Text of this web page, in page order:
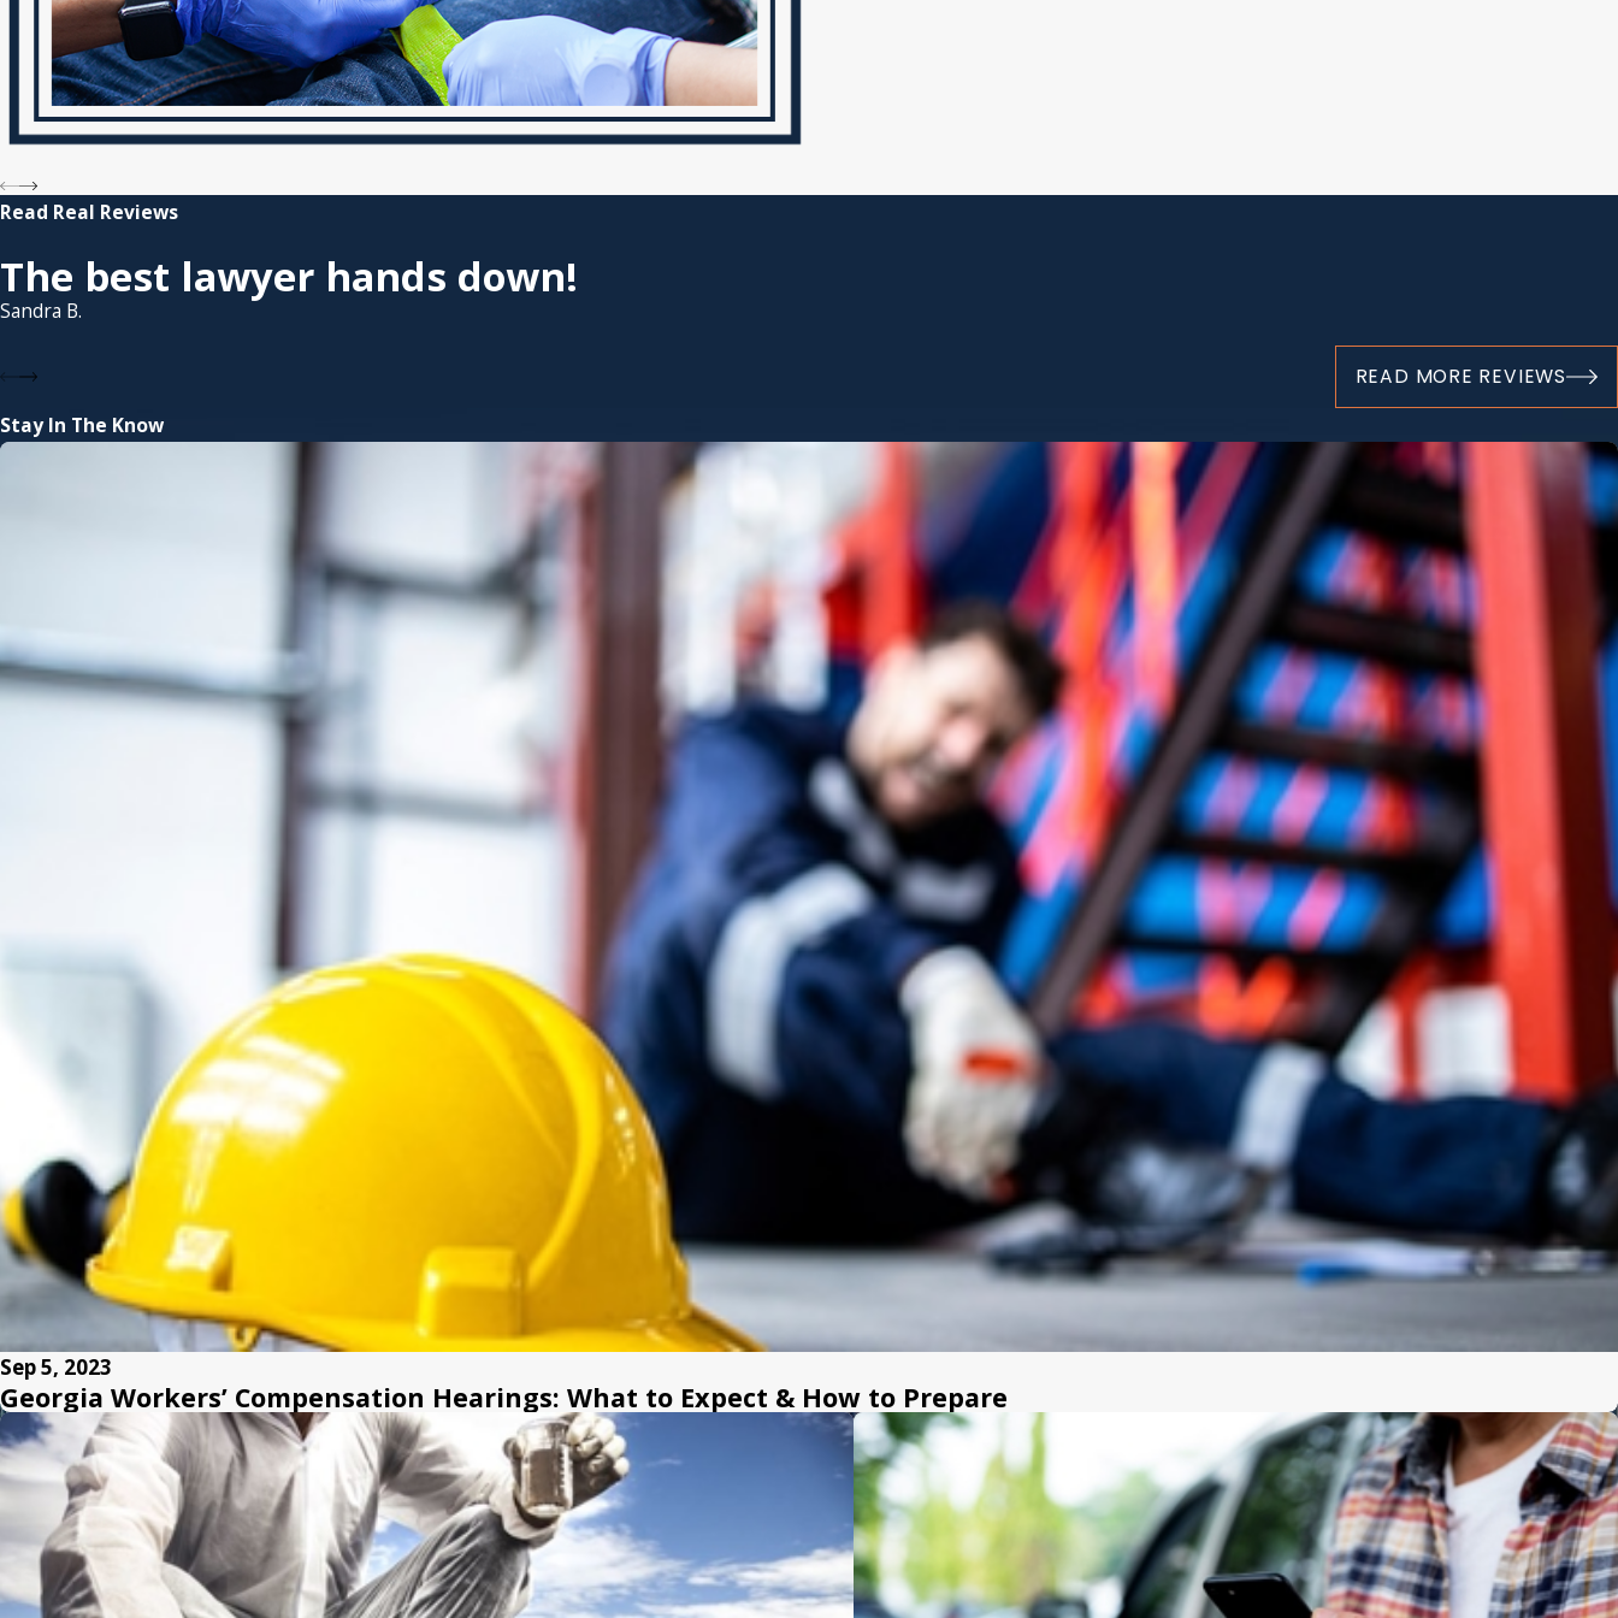
Emotional trauma and psychological distress
Types of Damages for Your Burns
Compensation in a burn injury claim can address not only immediate medical needs but also
the broader ways the injury affects your life and recovery.
Common categories of compensation in a burn injury claim can include:
Medical expenses
Lost wages
Pain and suffering
In certain cases, burn injury victims may also pursue punitive damages, which are designed
to punish particularly reckless or intentional conduct and deter similar behavior in the
future. While no amount of compensation can undo what you have been through, our burn
injury attorney in Atlanta works to pursue recovery that can ease financial pressure and
support your long-term needs.
How an Atlanta Burn Injury Lawyer Can Help Your Claim
After a serious burn, it can be difficult to focus on anything beyond medical appointments
and day-to-day recovery. The legal process may feel overwhelming, especially when
insurance companies are asking questions and pressing for quick settlements. A burn
injury lawyer in Atlanta can take on the legal legwork, allowing you to concentrate on
healing while your claim is carefully prepared.
Preserve critical evidence:Your attorney can gather and protect evidence such as
scene photographs, fire or building inspection records, and statements from witnesses
or first responders.
Document the full extent of your injuries:
Medical records are collected and
organized to show the severity of the burn, the treatment you have received, and the
care you may need going forward.
Handle insurance communications:Your lawyer communicates directly with insurance
companies and defense attorneys, helping prevent statements from being misused or
Read Real Reviews
The best lawyer hands down!
Sandra B.
READ MORE REVIEWS
Stay In The Know
Sep 5, 2023
Georgia Workers’ Compensation Hearings: What to Expect & How to Prepare